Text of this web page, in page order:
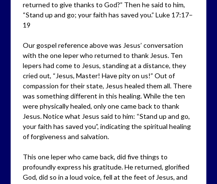
returned to give thanks to God?” Then he said to him,
“Stand up and go; your faith has saved you.” Luke 17:17–
19
Our gospel reference above was Jesus’ conversation
with the one leper who returned to thank Jesus. Ten
lepers had come to Jesus, standing at a distance, they
cried out, “Jesus, Master! Have pity on us!” Out of
compassion for their state, Jesus healed them all. There
was something different in this healing. While the ten
were physically healed, only one came back to thank
Jesus. Notice what Jesus said to him: “Stand up and go,
your faith has saved you”, indicating the spiritual healing
of forgiveness and salvation.
This one leper who came back, did five things to
profoundly express his gratitude. He returned, glorified
God, did so in a loud voice, fell at the feet of Jesus, and